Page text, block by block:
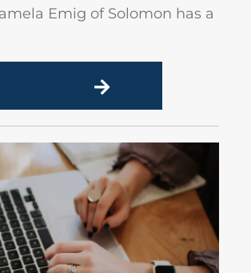
Emig of Solomon has a